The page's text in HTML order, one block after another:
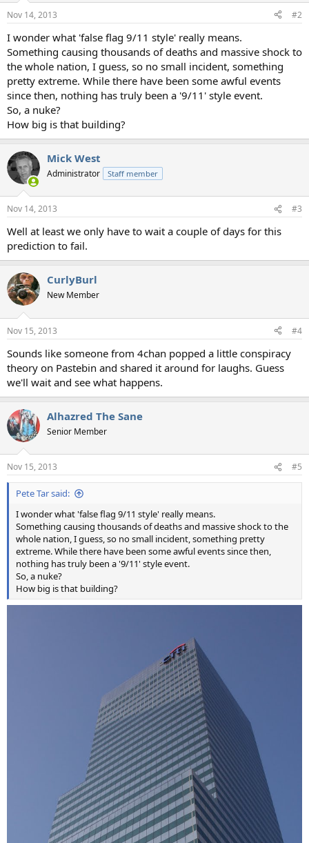
Nov 14, 2013 #2
I wonder what 'false flag 9/11 style' really means.
Something causing thousands of deaths and massive shock to
the whole nation, I guess, so no small incident, something
pretty extreme. While there have been some awful events
since then, nothing has truly been a '9/11' style event.
So, a nuke?
How big is that building?
Mick West
Administrator Staff member
Nov 14, 2013 #3
Well at least we only have to wait a couple of days for this
prediction to fail.
CurlyBurl
New Member
Nov 15, 2013 #4
Sounds like someone from 4chan popped a little conspiracy
theory on Pastebin and shared it around for laughs. Guess
we'll wait and see what happens.
Alhazred The Sane
Senior Member
Nov 15, 2013 #5
Pete Tar said:
I wonder what 'false flag 9/11 style' really means.
Something causing thousands of deaths and massive shock to the
whole nation, I guess, so no small incident, something pretty
extreme. While there have been some awful events since then,
nothing has truly been a '9/11' style event.
So, a nuke?
How big is that building?